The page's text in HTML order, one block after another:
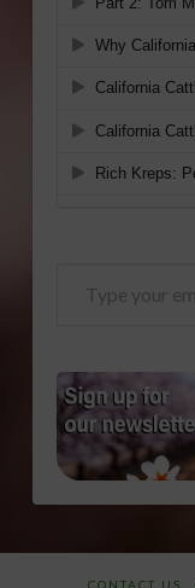
CONTACT US